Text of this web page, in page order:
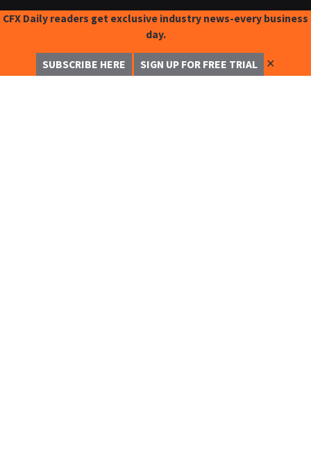
CFX Daily readers get exclusive industry news-every business
day.
SUBSCRIBE HERE SIGN UP FOR FREE TRIAL ✕